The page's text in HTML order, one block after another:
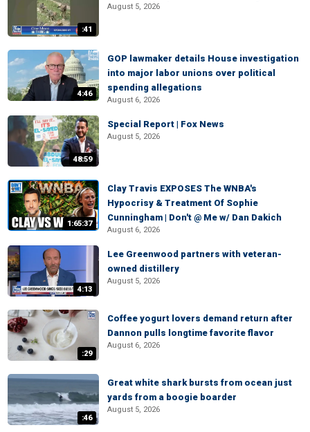
:41
August 5, 2026
4:46
GOP lawmaker details House investigation
into major labor unions over political
spending allegations
August 6, 2026
48:59
Special Report | Fox News
August 5, 2026
1:65:37
Clay Travis EXPOSES The WNBA's
Hypocrisy & Treatment Of Sophie
Cunningham | Don't @ Me w/ Dan Dakich
August 6, 2026
4:13
Lee Greenwood partners with veteran-
owned distillery
August 5, 2026
:29
Coffee yogurt lovers demand return after
Dannon pulls longtime favorite flavor
August 6, 2026
:46
Great white shark bursts from ocean just
yards from a boogie boarder
August 5, 2026